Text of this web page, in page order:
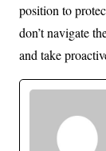
position to
don’t navigate
and take